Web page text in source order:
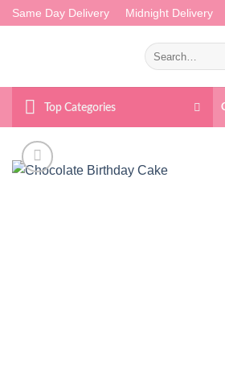
Skip
to
Same Day Delivery Midnight Delivery
Search
for:
Top Categories